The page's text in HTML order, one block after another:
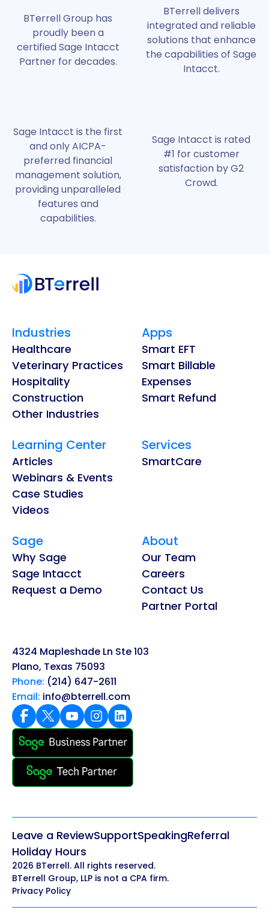
BTerrell Group has
proudly been a
certified Sage Intacct
Partner for decades.
BTerrell delivers
integrated and reliable
solutions that enhance
the capabilities of Sage
Intacct.
Sage Intacct is the first
and only AICPA-
preferred financial
management solution,
providing unparalleled
features and
capabilities.
Sage Intacct is rated
#1 for customer
satisfaction by G2
Crowd.
Industries
Healthcare
Veterinary Practices
Hospitality
Construction
Other Industries
Apps
Smart EFT
Smart Billable
Expenses
Smart Refund
Learning Center
Articles
Webinars & Events
Case Studies
Videos
Services
SmartCare
Sage
Why Sage
Sage Intacct
Request a Demo
About
Our Team
Careers
Contact Us
Partner Portal
4324 Mapleshade Ln Ste 103
Plano, Texas 75093
Phone: (214) 647-2611
Email: info@bterrell.com
2026 BTerrell. All rights reserved.
BTerrell Group, LLP is not a CPA firm.
Privacy Policy
Leave a ReviewSupportSpeakingReferral
Holiday Hours